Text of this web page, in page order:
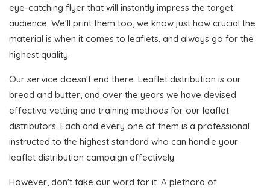
eye-catching flyer that will instantly impress the target
audience. We'll print them too, we know just how crucial the
material is when it comes to leaflets, and always go for the
highest quality.
Our service doesn't end there. Leaflet distribution is our
bread and butter, and over the years we have devised
effective vetting and training methods for our leaflet
distributors. Each and every one of them is a professional
instructed to the highest standard who can handle your
leaflet distribution campaign effectively.
However, don't take our word for it. A plethora of